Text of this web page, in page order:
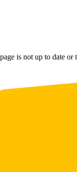
is not up to date or